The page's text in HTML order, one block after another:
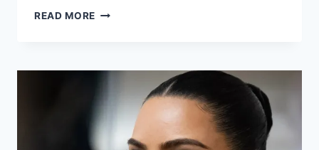
READ MORE